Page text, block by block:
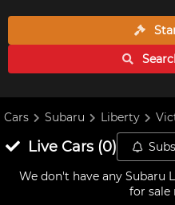
Cars Subaru Liberty
Live Cars(0)
We don't have any Subaru
for